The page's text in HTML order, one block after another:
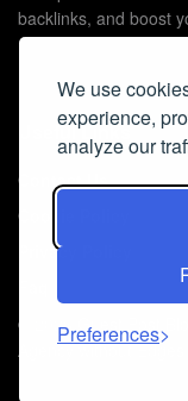
We use
experience,
analyze our
Preferences
backlinks, and boost
Useful Links
Contact Us
Cookie Policy
Privacy Policy
© 2026
Guest Post
Agency without Edges